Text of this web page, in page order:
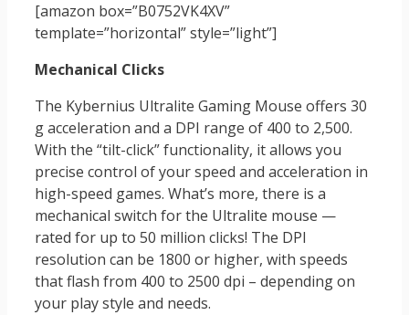
[amazon box=”‎B0752VK4XV”
template=”horizontal” style=”light”]
Mechanical Clicks
The Kybernius Ultralite Gaming Mouse offers 30
g acceleration and a DPI range of 400 to 2,500.
With the “tilt-click” functionality, it allows you
precise control of your speed and acceleration in
high-speed games. What’s more, there is a
mechanical switch for the Ultralite mouse —
rated for up to 50 million clicks! The DPI
resolution can be 1800 or higher, with speeds
that flash from 400 to 2500 dpi – depending on
your play style and needs.